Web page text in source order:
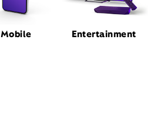
Mobile Entertainment